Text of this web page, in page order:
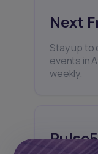
Next
Stay up to
events in
weekly.